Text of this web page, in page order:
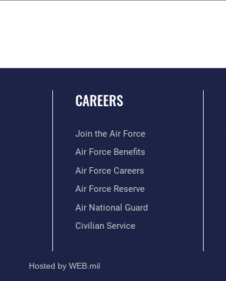
CAREERS
Join the Air Force
Air Force Benefits
Air Force Careers
Air Force Reserve
Air National Guard
Civilian Service
Hosted by WEB.mil